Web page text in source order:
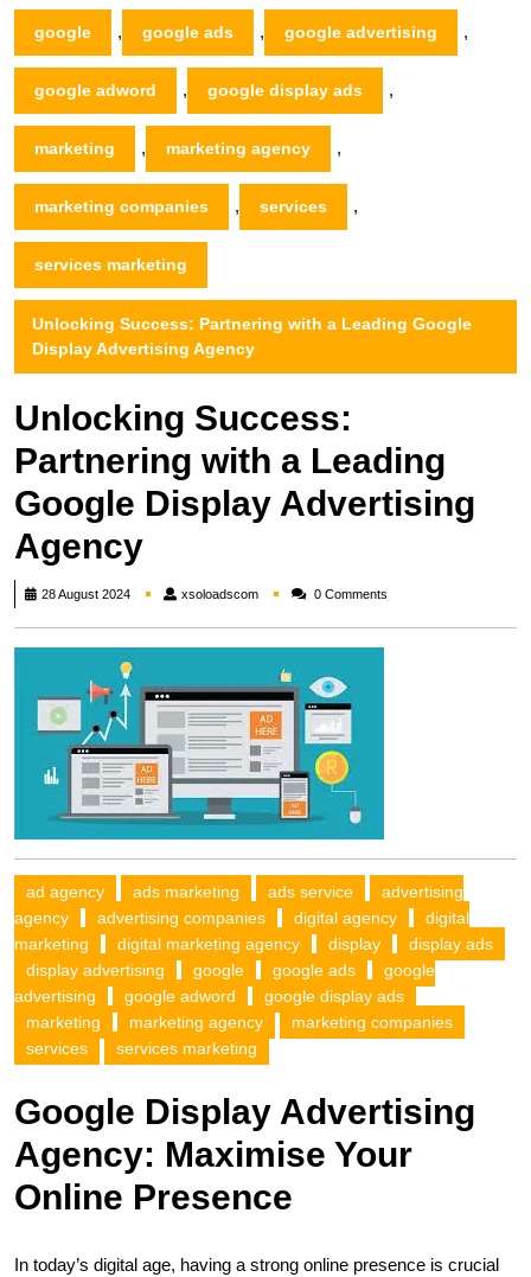
google , google ads , google advertising ,
google adword , google display ads ,
marketing , marketing agency ,
marketing companies , services ,
services marketing
Unlocking Success: Partnering with a Leading Google
Display Advertising Agency
Unlocking Success:
Partnering with a Leading
Google Display Advertising
Agency
28 August 2024 xsoloadscomxsoloadscom0 Comments
ad agency ads marketing ads service
advertising
agency
advertising companies digital agency
digital
marketing
digital marketing agency display
display ads
display advertising
google google ads
google
advertising
google adword
google display ads
marketing
marketing agency
marketing companies
services
services marketing
Google Display Advertising
Agency: Maximise Your
Online Presence
In today’s digital age, having a strong online presence is crucial